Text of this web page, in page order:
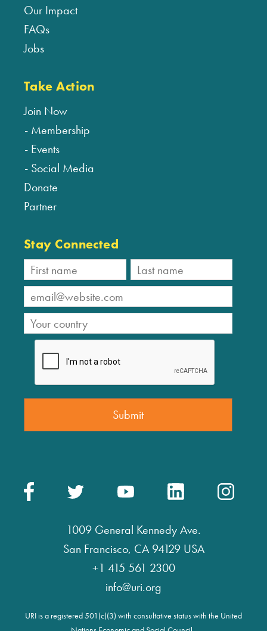
Our Impact
FAQs
Jobs
Take Action
Join Now
Membership
Events
Social Media
Donate
Partner
Stay Connected
1009 General Kennedy Ave.
San Francisco, CA 94129 USA
+1 415 561 2300
info@uri.org
URI is a registered 501(c)(3) with consultative status with the United